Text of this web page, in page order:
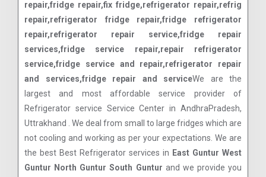
repair,fridge repair,fix fridge,refrigerator repair,refrig
repair,refrigerator fridge repair,fridge refrigerator
repair,refrigerator repair service,fridge repair
services,fridge service repair,repair refrigerator
service,fridge service and repair,refrigerator repair
and services,fridge repair and serviceWe are the
largest and most affordable service provider of
Refrigerator service Service Center in AndhraPradesh,
Uttrakhand . We deal from small to large fridges which are
not cooling and working as per your expectations. We are
the best Best Refrigerator services in East Guntur West
Guntur North Guntur South Guntur and we provide you